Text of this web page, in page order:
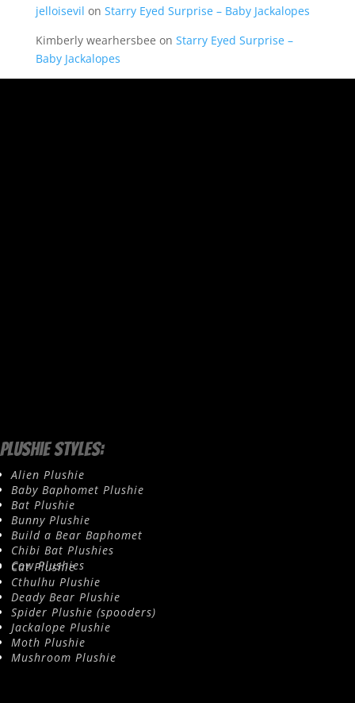
jelloisevil on Starry Eyed Surprise – Baby Jackalopes
Kimberly wearhersbee on Starry Eyed Surprise –
Baby Jackalopes
Plushie Styles:
Alien Plushie
Baby Baphomet Plushie
Bat Plushie
Bunny Plushie
Build a Bear Baphomet
Chibi Bat Plushies
Cow Plushies
Cat Plushie
Cthulhu Plushie
Deady Bear Plushie
Spider Plushie (spooders)
Jackalope Plushie
Moth Plushie
Mushroom Plushie